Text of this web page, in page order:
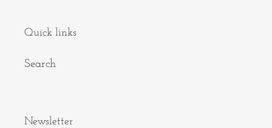
Quick links
Search
Newsletter